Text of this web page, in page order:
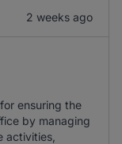
2 weeks ago
ensuring the
by managing
activities,